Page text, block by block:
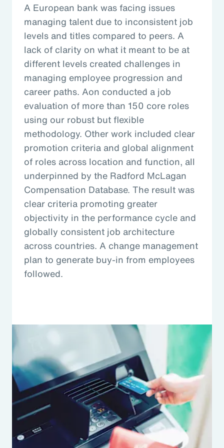
A European bank was facing issues
managing talent due to inconsistent job
levels and titles compared to peers. A
lack of clarity on what it meant to be at
different levels created challenges in
managing employee progression and
career paths. Aon conducted a job
evaluation of more than 150 core roles
using our robust but flexible
methodology. Other work included clear
promotion criteria and global alignment
of roles across location and function, all
underpinned by the Radford McLagan
Compensation Database. The result was
clear criteria promoting greater
objectivity in the performance cycle and
globally consistent job architecture
across countries. A change management
plan to generate buy-in from employees
followed.